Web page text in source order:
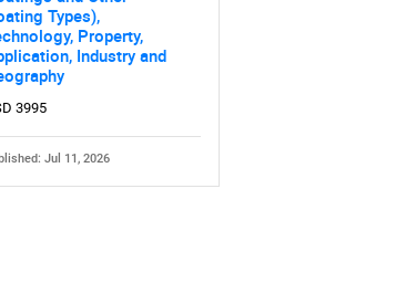
Types),
Property,
Industry and
3995
Jul 11, 2026